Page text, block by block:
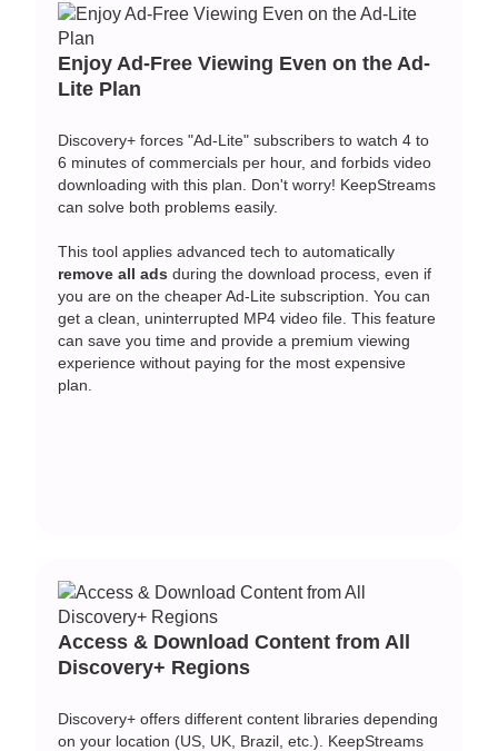
Enjoy Ad-Free Viewing Even on the Ad-
Lite Plan
Discovery+ forces "Ad-Lite" subscribers to watch 4 to
6 minutes of commercials per hour, and forbids video
downloading with this plan. Don't worry! KeepStreams
can solve both problems easily.
This tool applies advanced tech to automatically
remove all ads during the download process, even if
you are on the cheaper Ad-Lite subscription. You can
get a clean, uninterrupted MP4 video file. This feature
can save you time and provide a premium viewing
experience without paying for the most expensive
plan.
Access & Download Content from All
Discovery+ Regions
Discovery+ offers different content libraries depending
on your location (US, UK, Brazil, etc.). KeepStreams